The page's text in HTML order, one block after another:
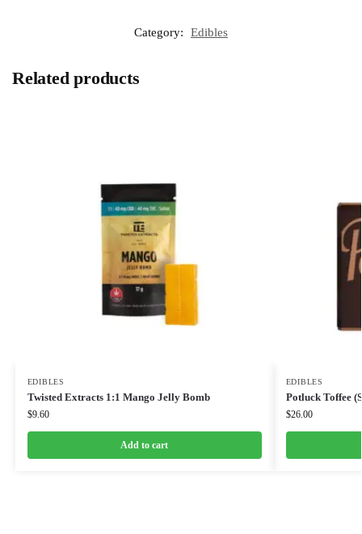
Category: Edibles
Related products
EDIBLES
Twisted Extracts 1:1 Mango Jelly Bomb
$9.60
Add to cart
EDIBLES
Potluck Toffee
$26.00